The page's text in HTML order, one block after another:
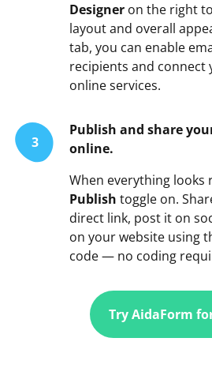
Designer on the right
layout and overall
tab, you can enable
recipients and
online services.
3
Publish and share
online.
When everything looks
Publish toggle on.
direct link, post it on
on your website using
code — no coding
Try AidaForm